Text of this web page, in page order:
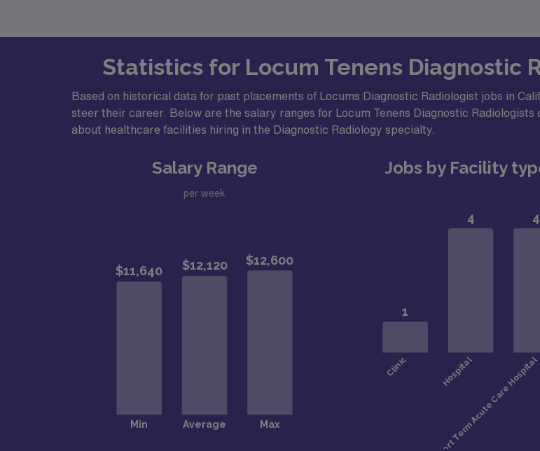
Statistics for Locum Tenens Diagnostic
Based on historical data for past placements of Locums Diagnostic Radiologist jobs in
steer their career. Below are the salary ranges for Locum Tenens Diagnostic
about healthcare facilities hiring in the Diagnostic Radiology specialty.
Salary Range
per week
Jobs by Facility